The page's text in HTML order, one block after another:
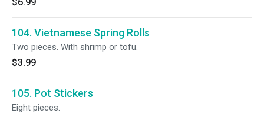
104. Vietnamese Spring Rolls
Two pieces. With shrimp or tofu.
$3.99
105. Pot Stickers
Eight pieces.